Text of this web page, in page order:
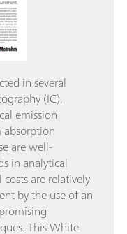
in several
(IC),
emission
absorption
are well-
in analytical
are relatively
by the use of an
This White